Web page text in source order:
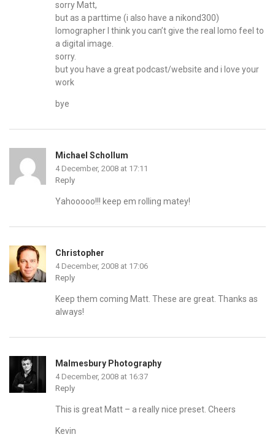
sorry Matt,
but as a parttime (i also have a nikond300)
lomographer I think you can’t give the real lomo feel to
a digital image.
sorry.
but you have a great podcast/website and i love your
work
bye
Michael Schollum
4 December, 2008 at 17:11
Reply
Yahooooo!!! keep em rolling matey!
Christopher
4 December, 2008 at 17:06
Reply
Keep them coming Matt. These are great. Thanks as
always!
Malmesbury Photography
4 December, 2008 at 16:37
Reply
This is great Matt – a really nice preset. Cheers
Kevin